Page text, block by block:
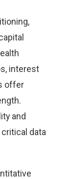
interest
offer
and
data